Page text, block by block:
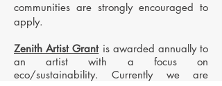
communities are strongly encouraged to
apply.
Zenith Artist Grantis awarded annually to
an artist with a focus on
eco/sustainability. Currently we are